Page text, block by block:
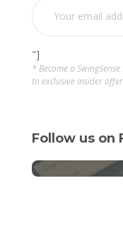
"]
* Become a
to exclusive insider
Follow us on